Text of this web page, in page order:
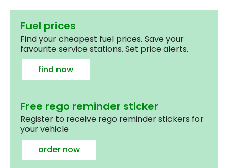
Fuel prices
Find your cheapest fuel prices. Save your
favourite service stations. Set price alerts.
find now
Free rego reminder sticker
Register to receive rego reminder stickers for
your vehicle
order now